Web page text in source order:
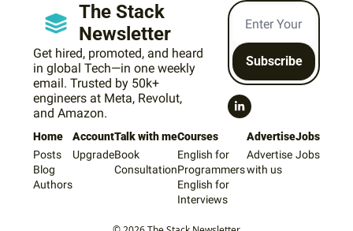
The Stack
Newsletter
Get hired, promoted, and heard
in global Tech—in one weekly
email. Trusted by 50k+
engineers at Meta, Revolut,
and Amazon.
Subscribe
Home
Posts
Blog
Authors
Account
Upgrade
Talk with me
Book
Consultation
Courses
English for
Programmers
English for
Interviews
Advertise
Advertise
with us
Jobs
Jobs